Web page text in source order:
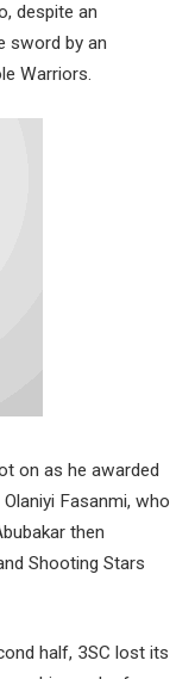
despite an
sword by an
Warriors.
on as he awarded
Fasanmi, who
then
Shooting Stars
half, 3SC lost its